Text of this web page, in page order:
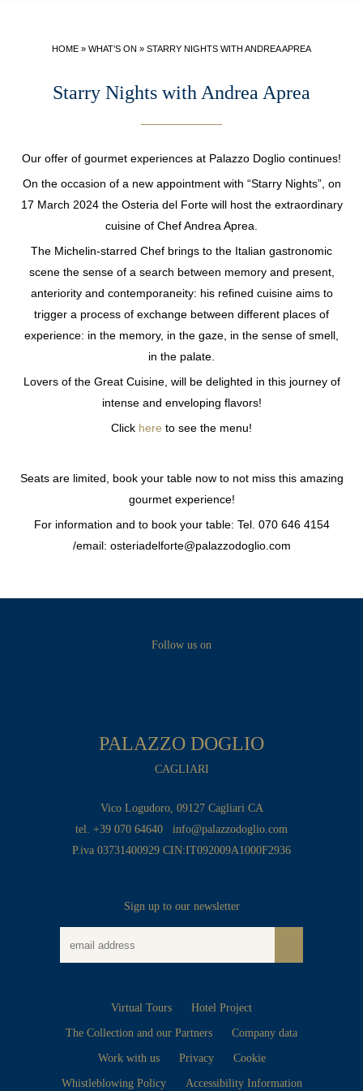
HOME » WHAT’S ON » STARRY NIGHTS WITH ANDREA APREA
Starry Nights with Andrea Aprea
Our offer of gourmet experiences at Palazzo Doglio continues!
On the occasion of a new appointment with “Starry Nights”, on
17 March 2024 the Osteria del Forte will host the extraordinary
cuisine of Chef Andrea Aprea.
The Michelin-starred Chef brings to the Italian gastronomic
scene the sense of a search between memory and present,
anteriority and contemporaneity: his refined cuisine aims to
trigger a process of exchange between different places of
experience: in the memory, in the gaze, in the sense of smell,
in the palate.
Lovers of the Great Cuisine, will be delighted in this journey of
intense and enveloping flavors!
Click here to see the menu!
Seats are limited, book your table now to not miss this amazing
gourmet experience!
For information and to book your table: Tel. 070 646 4154
/email: osteriadelforte@palazzodoglio.com
Follow us on
PALAZZO DOGLIO
CAGLIARI
Vico Logudoro, 09127 Cagliari CA
tel. +39 070 64640
info@palazzodoglio.com
P.iva 03731400929 CIN:IT092009A1000F2936
Sign up to our newsletter
Virtual Tours Hotel Project
The Collection and our Partners Company data
Work with us Privacy Cookie
Whistleblowing Policy Accessibility Information